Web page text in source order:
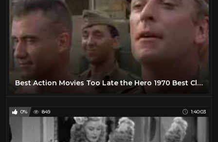
Best Action Movies Too Late the Hero 1970 Best Classic Action Movies Hot War Movies
0% 849 1:40:03